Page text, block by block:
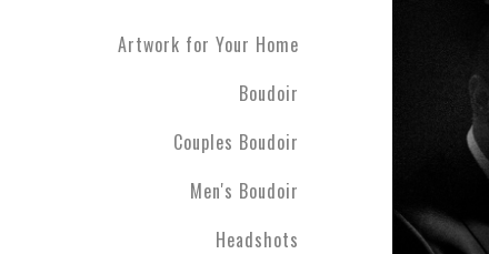
Artwork for Your Home
Boudoir
Couples Boudoir
Men's Boudoir
Headshots